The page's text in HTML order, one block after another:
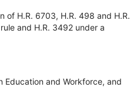
of H.R. 6703, H.R. 498 and H.R.
and H.R. 3492 under a
Education and Workforce, and